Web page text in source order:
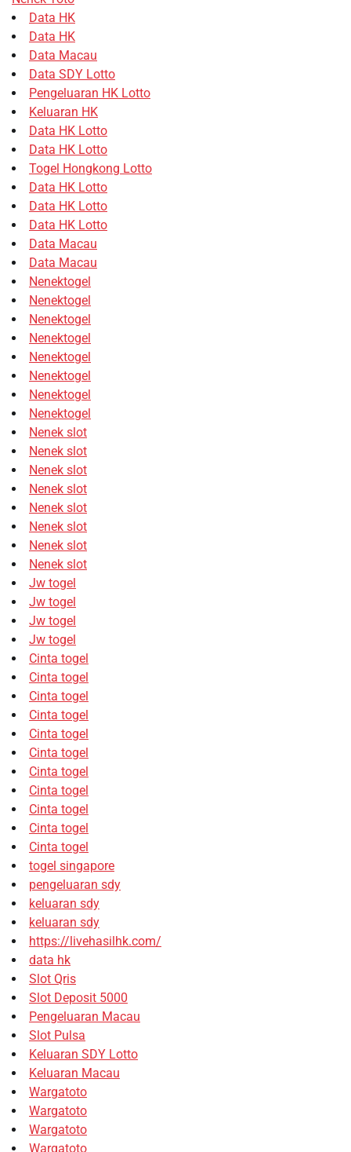
Data HK
Data HK
Data Macau
Data SDY Lotto
Pengeluaran HK Lotto
Keluaran HK
Data HK Lotto
Data HK Lotto
Togel Hongkong Lotto
Data HK Lotto
Data HK Lotto
Data HK Lotto
Data Macau
Data Macau
Nenektogel
Nenektogel
Nenektogel
Nenektogel
Nenektogel
Nenektogel
Nenektogel
Nenektogel
Nenek slot
Nenek slot
Nenek slot
Nenek slot
Nenek slot
Nenek slot
Nenek slot
Nenek slot
Jw togel
Jw togel
Jw togel
Jw togel
Cinta togel
Cinta togel
Cinta togel
Cinta togel
Cinta togel
Cinta togel
Cinta togel
Cinta togel
Cinta togel
Cinta togel
Cinta togel
togel singapore
pengeluaran sdy
keluaran sdy
keluaran sdy
https://livehasilhk.com/
data hk
Slot Qris
Slot Deposit 5000
Pengeluaran Macau
Slot Pulsa
Keluaran SDY Lotto
Keluaran Macau
Wargatoto
Wargatoto
Wargatoto
Wargatoto